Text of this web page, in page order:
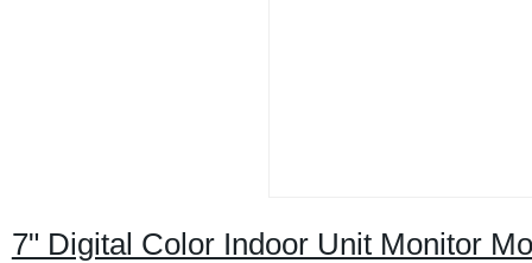
7" Digital Color Indoor Unit Monitor